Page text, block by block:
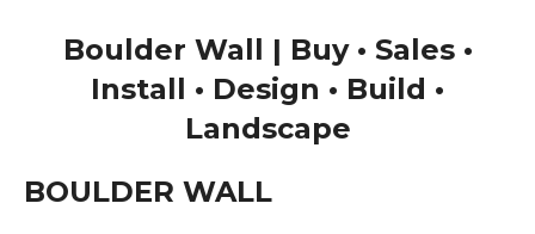
Boulder Wall | Buy • Sales •
Install • Design • Build •
Landscape
BOULDER WALL